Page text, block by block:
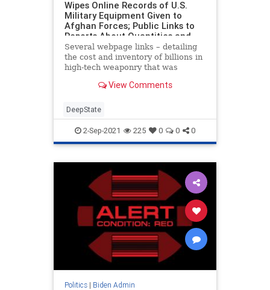
Wipes Online Records of U.S.
Military Equipment Given to
Afghan Forces; Public Links to
Reports About Quantities and
Billions in Costs Are GONE
Several webpage links – detailing
the cost and inventory of billions in
high-tech weaponry that was
removed from federal websites at
regime. The authoritarian decision
for US a
View Comments
DeepState
2-Sep-2021 225 0 0 0
Politics| Biden Admin